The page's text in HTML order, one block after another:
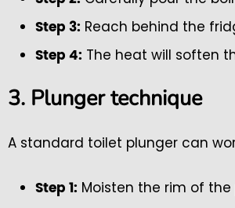
Step 3: Reach behind the
Step 4: The heat will soften
3. Plunger technique
A standard toilet plunger can
Step 1: Moisten the rim of